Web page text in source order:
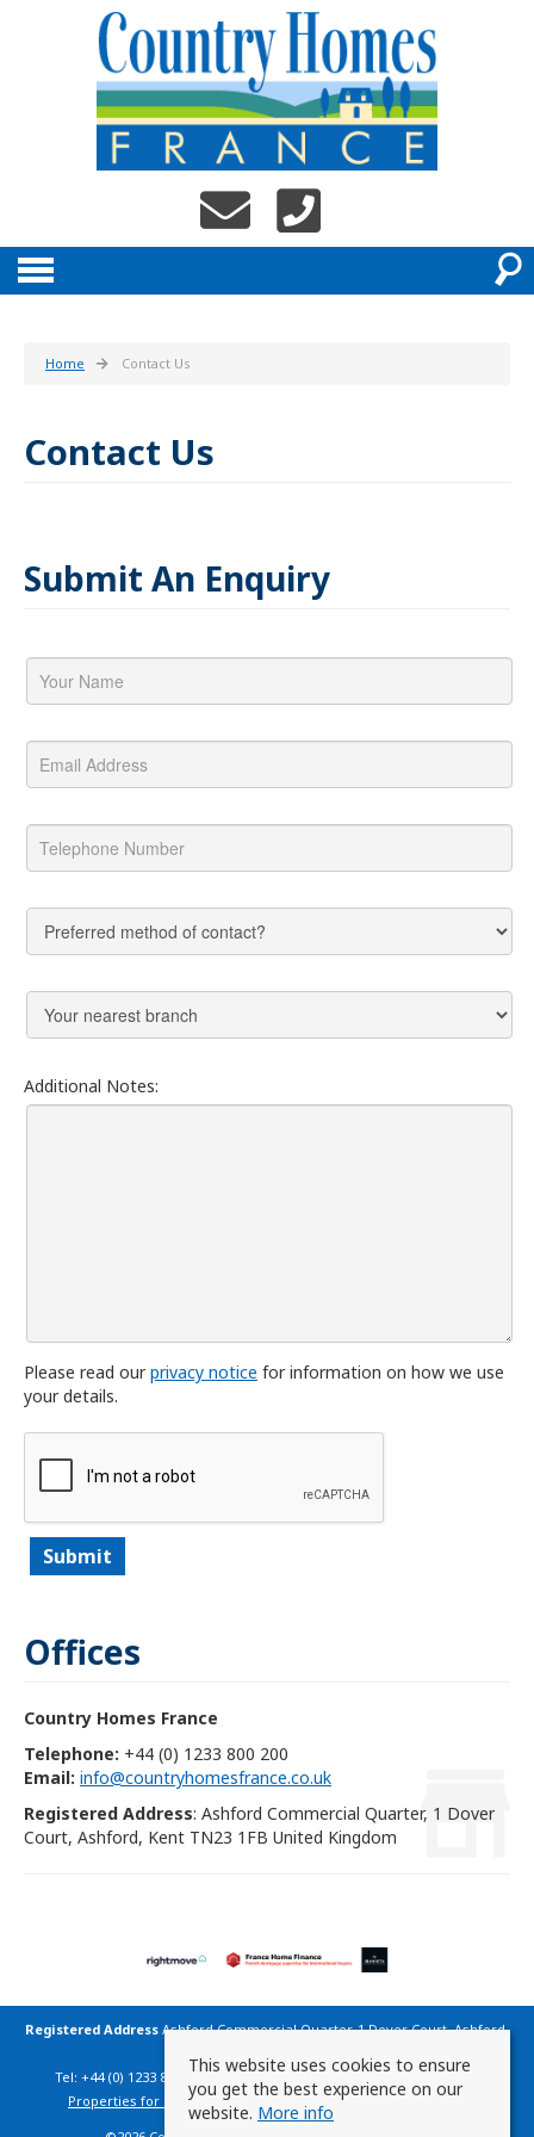
Home Contact Us
Contact Us
Submit An Enquiry
Additional Notes:
Please read ourprivacy notice for information on how we use
your details.
Offices
Country Homes France
Telephone: +44 (0) 1233 800 200
Email: info@countryhomesfrance.co.uk
Registered Address: Ashford Commercial Quarter, 1 Dover
Court, Ashford, Kent TN23 1FB United Kingdom
Registered Address Ashford Commercial Quarter, 1 Dover Court, Ashford,
Tel: +44 (0) 1233 800 200 | Email:info@countryhomesfrance.co.uk
Properties for Sale by Region|Cookie Policy|Privacy Policy
This website uses cookies to ensure
you get the best experience on our
website. More info